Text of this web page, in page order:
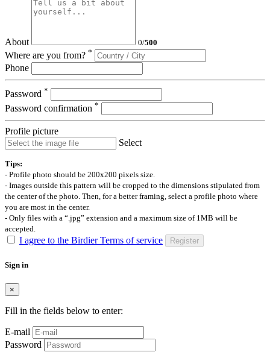
About 0/500
Where are you from? *
Phone
Password *
Password confirmation *
Profile picture
Select
Tips:
- Profile photo should be 200x200 pixels size.
- Images outside this pattern will be cropped to the dimensions stipulated from
the center of the photo. Then, for a better framing, select a profile photo where
you are most in the center.
- Only files with a “.jpg” extension and a maximum size of 1MB will be
accepted.
I agree to the Birdier Terms of service Register
Sign in
×
Fill in the fields below to enter:
E-mail
Password